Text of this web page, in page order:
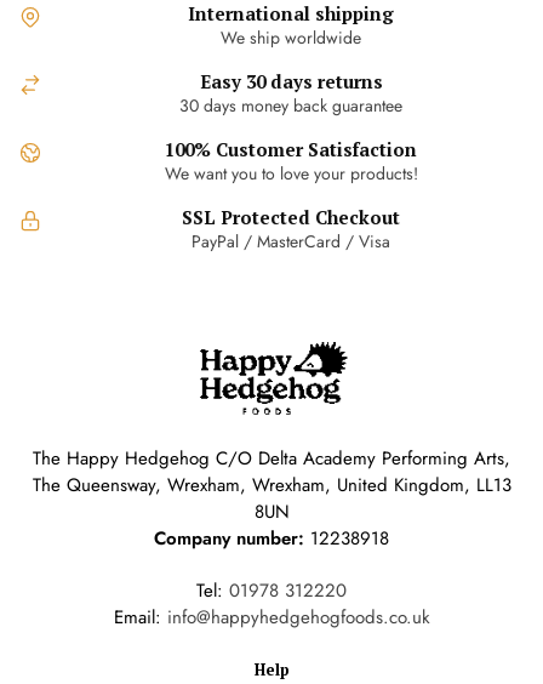
International shipping
We ship worldwide
Easy 30 days returns
30 days money back guarantee
100% Customer Satisfaction
We want you to love your products!
SSL Protected Checkout
PayPal / MasterCard / Visa
The Happy Hedgehog C/O Delta Academy Performing Arts,
The Queensway, Wrexham, Wrexham, United Kingdom, LL13
8UN
Company number: 12238918
Tel: 01978 312220
Email: info@happyhedgehogfoods.co.uk
Help